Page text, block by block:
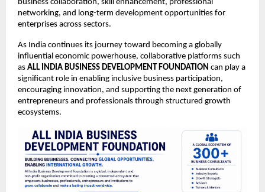
business collaboration, skill enhancement, professional
networking, and long-term development opportunities for
enterprises across sectors.
As India continues its journey toward becoming a globally
influential economic powerhouse, collaborative platforms such
as ALL INDIA BUSINESS DEVELOPMENT FOUNDATION can play a
significant role in enabling inclusive business participation,
encouraging innovation, and supporting the next generation of
entrepreneurs and professionals through structured growth
ecosystems.